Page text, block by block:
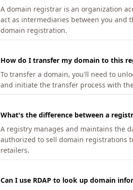
A domain registrar is an organization
act as intermediaries between you and
domain registration.
How do I transfer my domain to this
To transfer a domain, you'll need to
and initiate the transfer process with
What's the difference between a
A registry manages and maintains the
authorized to sell domain registrations
retailers.
Can I use RDAP to look up domain